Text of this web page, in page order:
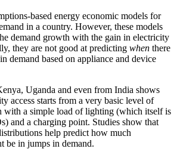
based energy economic models for
in a country. However, these models
demand growth with the gain in electricity
they are not good at predicting when there
demand based on appliance and device
Uganda and even from India shows
access starts from a very basic level of
with a simple load of lighting (which itself is
and a charging point. Studies show that
help predict how much
be in jumps in demand.